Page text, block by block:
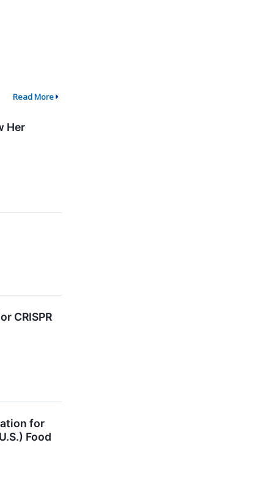
Read More
Her
CRISPR
for
Food